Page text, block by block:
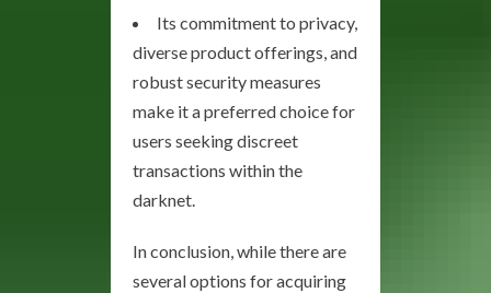
Its commitment to privacy,
diverse product offerings, and
robust security measures
make it a preferred choice for
users seeking discreet
transactions within the
darknet.
In conclusion, while there are
several options for acquiring